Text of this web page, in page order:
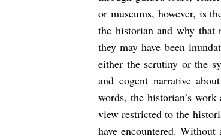
or museums, however, is
the historian and why that
they may have been
either the scrutiny or the
and cogent narrative
words, the historian’s
view restricted to the
have encountered.